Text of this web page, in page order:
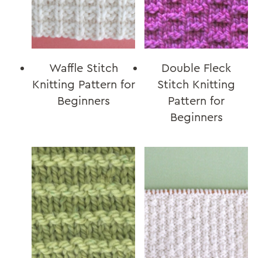
Waffle Stitch
Knitting Pattern for
Beginners
Double Fleck
Stitch Knitting
Pattern for
Beginners